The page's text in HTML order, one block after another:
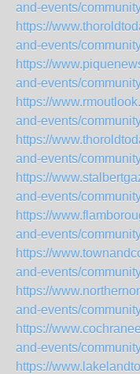
and-events/
https://
and-events/
https://
and-events/
https://
and-events/
https://
and-events/
https://
and-events/
https://
and-events/
https://
and-events/
https://
and-events/
https://
and-events/
https://